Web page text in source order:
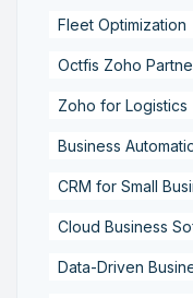
Fleet Optimization
Octfis Zoho
Zoho for Logistics
Business
CRM for Small
Cloud Business
Data-Driven